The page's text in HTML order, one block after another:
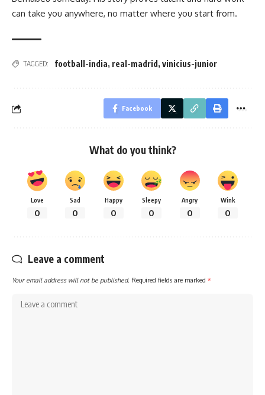
can take you anywhere, no matter where you start from.
TAGGED: football-india, real-madrid , vinicius-junior
Facebook
What do you think?
Love
0
Sad
0
Happy
0
Sleepy
0
Angry
0
Wink
0
Leave a comment
Your email address will not be published. Required fields are marked *